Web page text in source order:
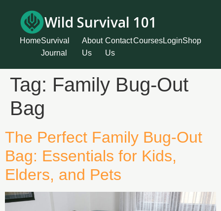
Wild Survival 101
HomeSurvival
Journal
About
Us
Contact
Us
CoursesLoginShop
Tag: Family Bug-Out
Bag
The Perfect Family Bug-Out
Bag: Essentials for Kids,
Elders, and Pets